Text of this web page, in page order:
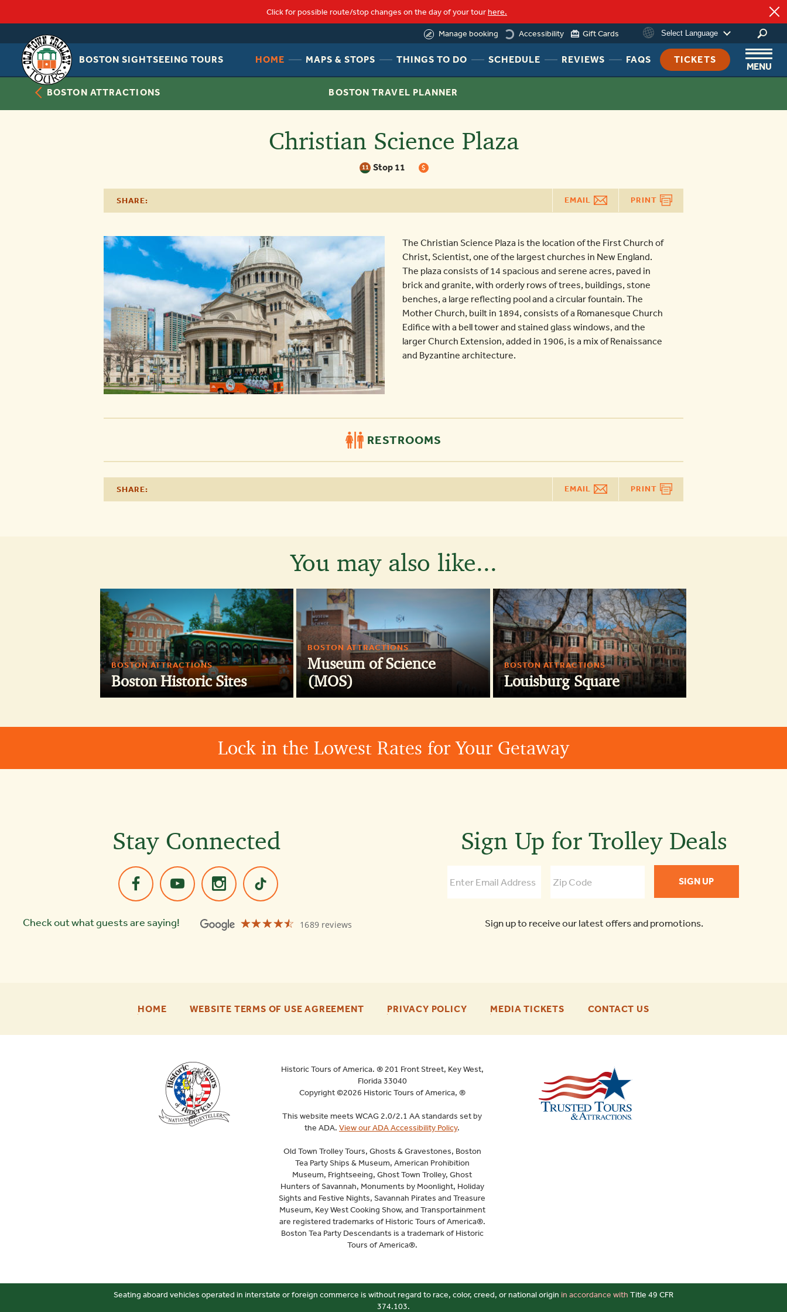
Click for possible route/stop changes on the day of your tourhere.
Manage booking
loading
Accessibility Gift Cards Select Language
BOSTON SIGHTSEEING TOURS
OLD
TOWN
TROLLEY
HOMEHEADERMAPS & STOPSHEADER
LINK
THINGS TO DOHEADERSCHEDULEHEADERREVIEWSHEADER
FAQSHEADER
NAV
TICKETS
MENU
BOSTON ATTRACTIONS BOSTON TRAVEL PLANNER
Christian Science Plaza
11 Stop 11 $
SHARE: EMAIL PRINT
The Christian Science Plaza is the location of the First Church of
Christ, Scientist, one of the largest churches in New England.
The plaza consists of 14 spacious and serene acres, paved in
brick and granite, with orderly rows of trees, buildings, stone
benches, a large reflecting pool and a circular fountain. The
Mother Church, built in 1894, consists of a Romanesque Church
Edifice with a bell tower and stained glass windows, and the
larger Church Extension, added in 1906, is a mix of Renaissance
and Byzantine architecture.
RESTROOMS
SHARE: EMAIL PRINT
You may also like...
BOSTON ATTRACTIONS
Boston Historic Sites
BOSTON ATTRACTIONS
Museum of Science
(MOS)
BOSTON ATTRACTIONS
Louisburg Square
Lock in the Lowest Rates for Your Getaway
Stay Connected
Check out what guests are saying! ☆☆☆☆☆
★★★★★ 1689 reviews
Old
Sign Up for Trolley Deals
Sign up to receive our latest offers and promotions.
HOME-
WEBSITE TERMS OF USE AGREEMENT-
PRIVACY POLICY-
MEDIA TICKETS-
CONTACT US-
Historic Tours of America. ® 201 Front Street, Key West,
Florida 33040
Copyright ©2026 Historic Tours of America, ®
This website meets WCAG 2.0/2.1 AA standards set by
the ADA. View our ADA Accessibility Policy.
Old Town Trolley Tours, Ghosts & Gravestones, Boston
Tea Party Ships & Museum, American Prohibition
Museum, Frightseeing, Ghost Town Trolley, Ghost
Hunters of Savannah, Monuments by Moonlight, Holiday
Sights and Festive Nights, Savannah Pirates and Treasure
Museum, Key West Cooking Show, and Transportainment
are registered trademarks of Historic Tours of America®.
Boston Tea Party Descendants is a trademark of Historic
Tours of America®.
Seating aboard vehicles operated in interstate or foreign commerce is without regard to race, color, creed, or national origin in accordance with Title 49 CFR
374.103.